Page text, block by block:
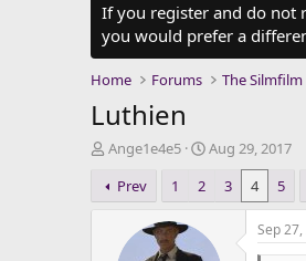
If you register and do not
you would prefer a
Home Forums The
Luthien
T
r
e
Ange1e4e5
S
r
d
Aug 29, 2017
Prev
1 2 3 4 5
Sep